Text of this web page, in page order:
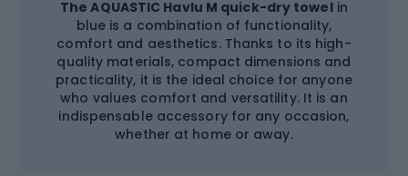
The AQUASTIC Havlu M quick-dry towelin
blue is a combination of functionality,
comfort and aesthetics. Thanks to its high-
quality materials, compact dimensions and
practicality, it is the ideal choice for anyone
who values comfort and versatility. It is an
indispensable accessory for any occasion,
whether at home or away.